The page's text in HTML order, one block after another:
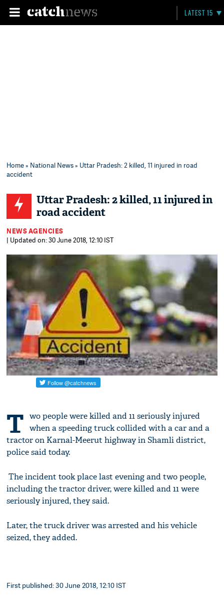
LATEST 15
Home» National News» Uttar Pradesh: 2 killed, 11 injured in road
accident
Uttar Pradesh: 2 killed, 11 injured in
road accident
NEWS AGENCIES
| Updated on: 30 June 2018, 12:10 IST
T wo people were killed and 11 seriously injured
when a speeding truck collided with a car and a
tractor on Karnal-Meerut highway in Shamli district,
police said today.
The incident took place last evening and two people,
including the tractor driver, were killed and 11 were
seriously injured, they said.
Later, the truck driver was arrested and his vehicle
seized, they added.
First published: 30 June 2018, 12:10 IST